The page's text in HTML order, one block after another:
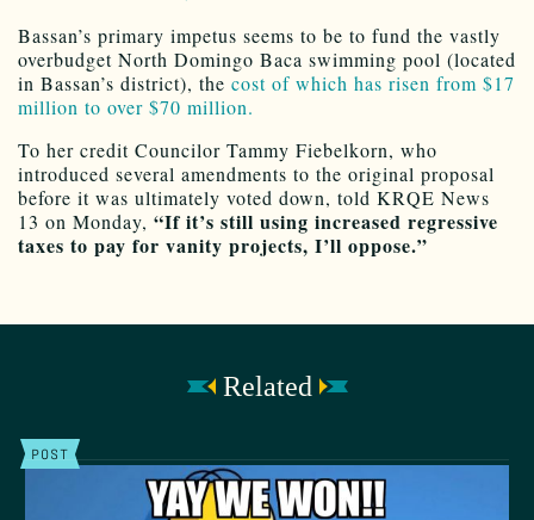
Bassan’s primary impetus seems to be to fund the vastly
overbudget North Domingo Baca swimming pool (located
in Bassan’s district), the cost of which has risen from $17
million to over $70 million.
To her credit Councilor Tammy Fiebelkorn, who
introduced several amendments to the original proposal
before it was ultimately voted down, told KRQE News
13 on Monday, “If it’s still using increased regressive
taxes to pay for vanity projects, I’ll oppose.”
Related
POST